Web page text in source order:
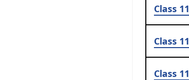
Class 11
Class 11
Class 11